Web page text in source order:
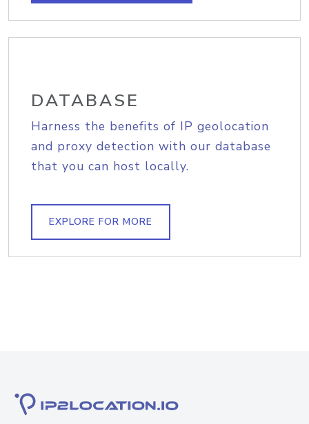
DATABASE
Harness the benefits of IP geolocation
and proxy detection with our database
that you can host locally.
EXPLORE FOR MORE